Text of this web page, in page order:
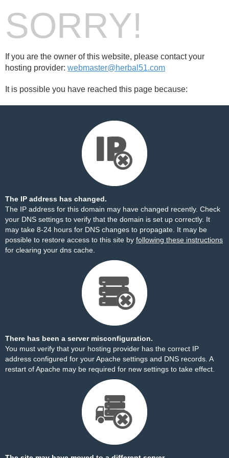
SORRY!
If you are the owner of this website, please contact your
hosting provider: webmaster@herbal51.com
It is possible you have reached this page because:
The IP address has changed.
The IP address for this domain may have changed recently. Check
your DNS settings to verify that the domain is set up correctly. It
may take 8-24 hours for DNS changes to propagate. It may be
possible to restore access to this site by following these instructions
for clearing your dns cache.
There has been a server misconfiguration.
You must verify that your hosting provider has the correct IP
address configured for your Apache settings and DNS records. A
restart of Apache may be required for new settings to take effect.